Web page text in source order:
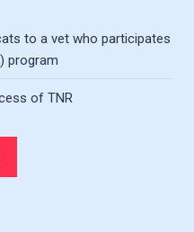
to a vet who participates
program
of TNR